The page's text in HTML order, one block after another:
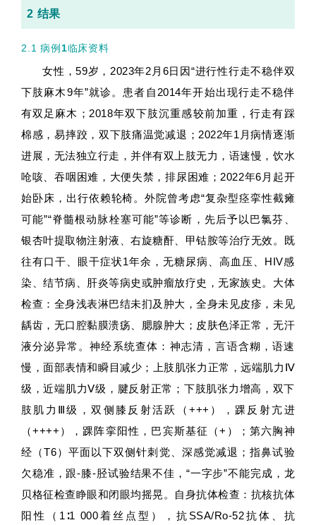
2 结果
2.1 病例 1临床资料
女性，59岁，2023年2月6日因“进行性行走不稳伴双
下肢麻木9年”就诊。患者自2014年开始出现行走不稳伴
有双足麻木；2018年双下肢沉重感较前加重，行走有踩
棉感，易摔跤，双下肢痛温觉减退；2022年1月病情逐渐
进展，无法独立行走，并伴有双上肢无力，语速慢，饮水
呛咳、吞咽困难，大便失禁，排尿困难；2022年6月起开
始卧床，出行依赖轮椅。外院曾考虑“复杂型痉挛性截瘫
可能”“脊髓根动脉栓塞可能”等诊断，先后予以巴氯芬、
银杏叶提取物注射液、右旋糖酐、甲钴胺等治疗无效。既
往有口干、眼干症状1年余，无糖尿病、高血压、HIV感
染、结节病、肝炎等病史或肿瘤放疗史，无家族史。大体
检查：全身浅表淋巴结未扪及肿大，全身未见皮疹，未见
龋齿，无口腔黏膜溃疡、腮腺肿大；皮肤色泽正常，无汗
液分泌异常。神经系统查体：神志清，言语含糊，语速
慢，面部表情和瞬目减少；上肢肌张力正常，远端肌力Ⅳ
级，近端肌力Ⅴ级，腱反射正常；下肢肌张力增高，双下
肢肌力Ⅲ级，双侧膝反射活跃（+++），踝反射亢进
（++++），踝阵挛阳性，巴宾斯基征（+）；第六胸神
经（T6）平面以下双侧针刺觉、深感觉减退；指鼻试验
欠稳准，跟-膝-胫试验结果不佳，“一字步”不能完成，龙
贝格征检查睁眼和闭眼均摇晃。自身抗体检查：抗核抗体
阳性（1∶1 000着丝点型），抗SSA/Ro-52抗体、抗